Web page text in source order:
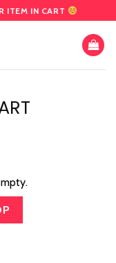
ITEM IN CART